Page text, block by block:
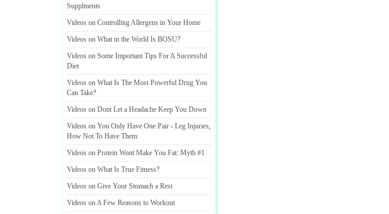
Supplments
Videos on Controlling Allergens in Your Home
Videos on What in the World Is BOSU?
Videos on Some Important Tips For A Successful
Diet
Videos on What Is The Most Powerful Drug You
Can Take?
Videos on Dont Let a Headache Keep You Down
Videos on You Only Have One Pair - Leg Injuries,
How Not To Have Them
Videos on Protein Wont Make You Fat: Myth #1
Videos on What Is True Fitness?
Videos on Give Your Stomach a Rest
Videos on A Few Reasons to Workout